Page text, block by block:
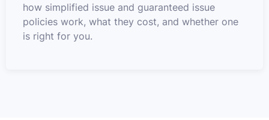
how simplified issue and guaranteed issue
policies work, what they cost, and whether one
is right for you.